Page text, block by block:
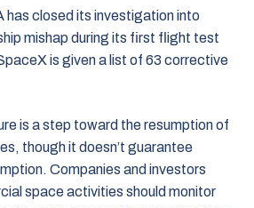
has closed its investigation into
mishap during its first flight test
is given a list of 63 corrective
is a step toward the resumption of
though it doesn’t guarantee
Companies and investors
space activities should monitor